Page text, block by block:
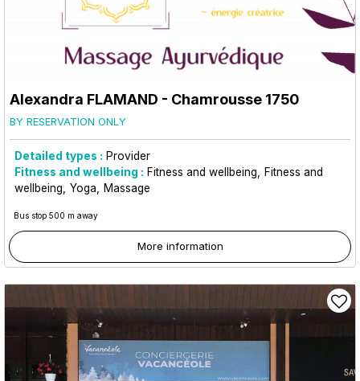
Alexandra FLAMAND - Chamrousse 1750
BY RESERVATION ONLY
Detailed types : Provider
Fitness and wellbeing : Fitness and wellbeing
Fitness and
wellbeing
Yoga Massage
Bus stop 500 m away
More information